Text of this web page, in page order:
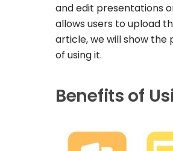
and edit presentations
allows users to upload
article, we will show the
of using it.
Benefits of